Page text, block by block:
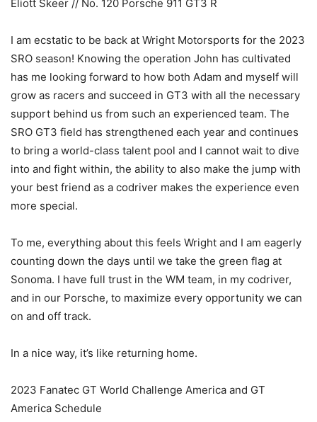
Eliott Skeer // No. 120 Porsche 911 GT3 R
I am ecstatic to be back at Wright Motorsports for the 2023
SRO season! Knowing the operation John has cultivated
has me looking forward to how both Adam and myself will
grow as racers and succeed in GT3 with all the necessary
support behind us from such an experienced team. The
SRO GT3 field has strengthened each year and continues
to bring a world-class talent pool and I cannot wait to dive
into and fight within, the ability to also make the jump with
your best friend as a codriver makes the experience even
more special.
To me, everything about this feels Wright and I am eagerly
counting down the days until we take the green flag at
Sonoma. I have full trust in the WM team, in my codriver,
and in our Porsche, to maximize every opportunity we can
on and off track.
In a nice way, it’s like returning home.
2023 Fanatec GT World Challenge America and GT
America Schedule